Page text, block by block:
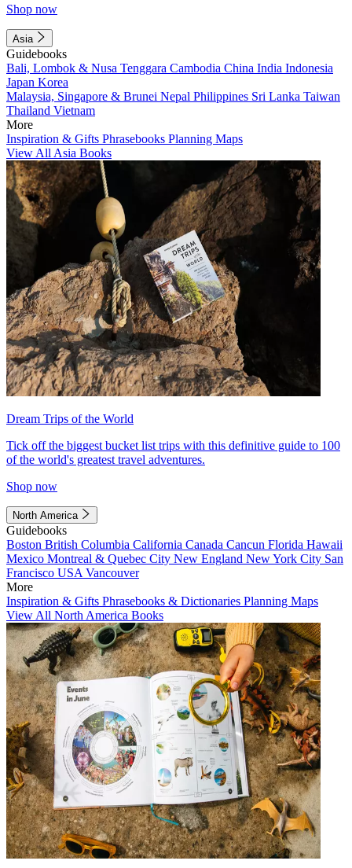
Shop now
Asia
Guidebooks
Bali, Lombok & Nusa Tenggara Cambodia China India Indonesia
Japan Korea
Malaysia, Singapore & Brunei Nepal Philippines Sri Lanka Taiwan
Thailand Vietnam
More
Inspiration & Gifts Phrasebooks Planning Maps
View All Asia Books
Dream Trips of the World
Tick off the biggest bucket list trips with this definitive guide to 100
of the world's greatest travel adventures.
Shop now
North America
Guidebooks
Boston British Columbia California Canada Cancun Florida Hawaii
Mexico Montreal & Quebec City New England New York City San
Francisco USA Vancouver
More
Inspiration & Gifts Phrasebooks & Dictionaries Planning Maps
View All North America Books